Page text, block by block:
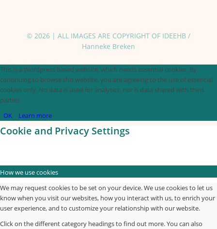
© 2026 | ALL IMAGES ARE COPYRIGHT OF IDEEHB /
Hanneke Breken
This is a Wordpress based website, which needs essential cookies. By
continuing to browse this website, you are agreeing to the use of essential
cookies only. No data is used for analytics, nor is data shared with third
parties.
OK
Learn more
Cookie and Privacy Settings
How we use cookies
We may request cookies to be set on your device. We use cookies to let us
know when you visit our websites, how you interact with us, to enrich your
user experience, and to customize your relationship with our website.
Click on the different category headings to find out more. You can also